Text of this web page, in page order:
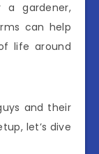
a gardener,
can help
life around
and their
let’s dive